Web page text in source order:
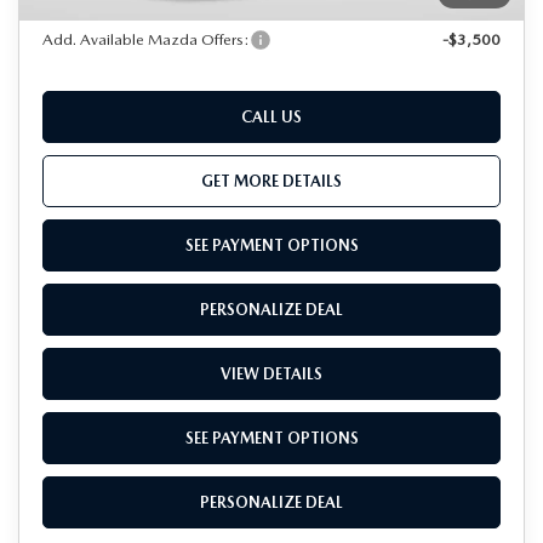
Add. Available Mazda Offers: -$3,500
CALL US
GET MORE DETAILS
SEE PAYMENT OPTIONS
PERSONALIZE DEAL
VIEW DETAILS
SEE PAYMENT OPTIONS
PERSONALIZE DEAL